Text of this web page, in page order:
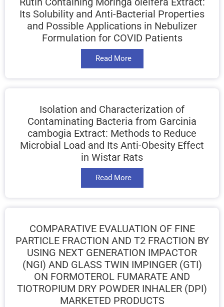
Its Solubility and Anti-Bacterial Properties
and Possible Applications in Nebulizer
Formulation for COVID Patients
Read More
Isolation and Characterization of
Contaminating Bacteria from Garcinia
cambogia Extract: Methods to Reduce
Microbial Load and Its Anti-Obesity Effect
in Wistar Rats
Read More
COMPARATIVE EVALUATION OF FINE
PARTICLE FRACTION AND T2 FRACTION BY
USING NEXT GENERATION IMPACTOR
(NGI) AND GLASS TWIN IMPINGER (GTI)
ON FORMOTEROL FUMARATE AND
TIOTROPIUM DRY POWDER INHALER (DPI)
MARKETED PRODUCTS